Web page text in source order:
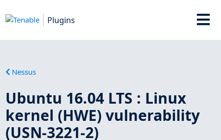
Plugins
Nessus
Ubuntu 16.04 LTS : Linux
kernel (HWE) vulnerability
(USN-3221-2)